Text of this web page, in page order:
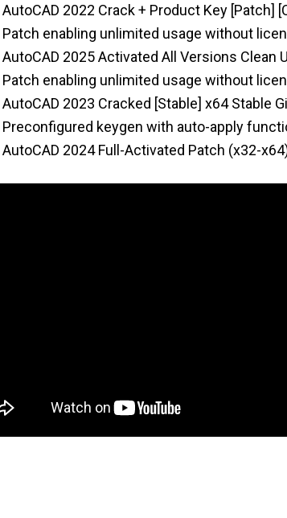
AutoCAD 2022 Crack + Product Key [Patch]
Patch enabling unlimited usage without
AutoCAD 2025 Activated All Versions Clean
Patch enabling unlimited usage without
AutoCAD 2023 Cracked [Stable] x64 Stable
Preconfigured keygen with auto-apply
AutoCAD 2024 Full-Activated Patch (x32-